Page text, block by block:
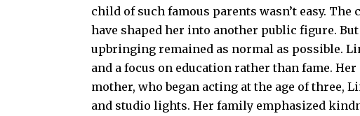
child of such famous parents wasn’t easy.
have shaped her into another public figure.
upbringing remained as normal as possible.
and a focus on education rather than fame.
mother, who began acting at the age of three,
and studio lights. Her family emphasized